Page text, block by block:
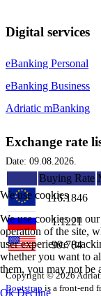
Digital services
eBanking Personal
eBanking Business
Adriatic mBanking
Exchange rate
Date: 09.08.2026.
Buying Rate
116.1846
1.1221
99.784
Copyright © 2026
Bootstrap is a front-end
We use cookies
We use cookies on
operation of the site,
user experience
whether you want to
them, you may not be
Ok Decline